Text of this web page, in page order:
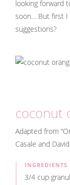
looking forward
soon… But first I
suggestions?
coconut
Adapted from
Casale and
INGREDIENTS
3/4 cup